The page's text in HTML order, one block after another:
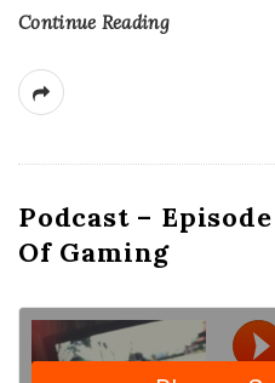
Continue Reading
Podcast –
Of Gaming